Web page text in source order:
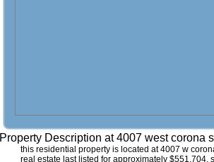
Property Description at4007 west corona
this residential property is located at 4007 w
real estate last listed for approximately